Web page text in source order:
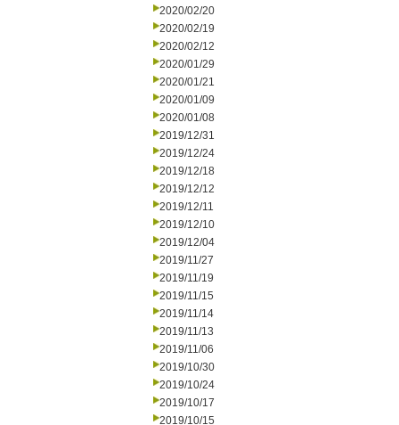
2020/02/20
2020/02/19
2020/02/12
2020/01/29
2020/01/21
2020/01/09
2020/01/08
2019/12/31
2019/12/24
2019/12/18
2019/12/12
2019/12/11
2019/12/10
2019/12/04
2019/11/27
2019/11/19
2019/11/15
2019/11/14
2019/11/13
2019/11/06
2019/10/30
2019/10/24
2019/10/17
2019/10/15